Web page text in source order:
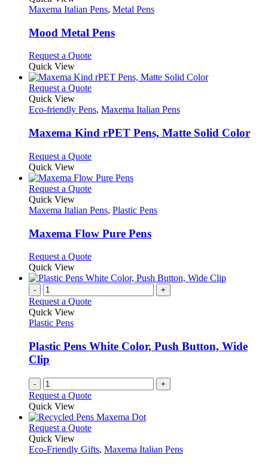
has
variants.
The
may
be
chosen
on
the
product
page
Maxema Italian Pens, Metal Pens
Mood Metal Pens
Request a QuoteThis
has
multiple
The
may
be
on
the
product
page
Quick View
Request a QuoteThis
has
variants.
The
may
be
chosen
on
the
product
page
Quick View
Eco-friendly Pens, Maxema Italian Pens
Maxema Kind rPET Pens, Matte Solid Color
Request a QuoteThis
has
multiple
The
may
be
on
the
product
page
Quick View
Request a QuoteThis
has
variants.
The
may
be
chosen
on
the
Quick View
Maxema Italian Pens, Plastic Pens
Maxema Flow Pure Pens
Request a QuoteThis
has
variants.
be
chosen
page
Quick View
- +
Request a Quote
Quick View
Plastic Pens
Plastic Pens White Color, Push Button, Wide
Clip
- +
Request a Quote
Quick View
Request a QuoteThis
has
Quick View
Eco-Friendly Gifts, Maxema Italian Pens